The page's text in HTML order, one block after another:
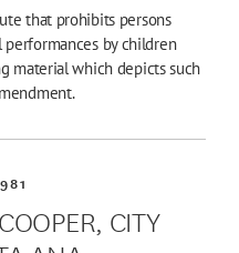
that prohibits persons
by children
material which depicts such
CITY